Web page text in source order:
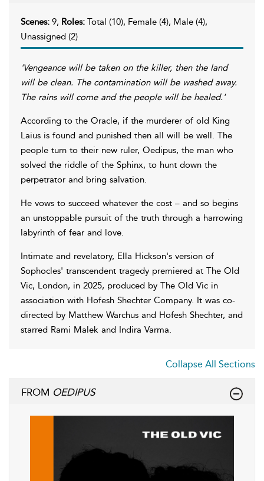
Scenes: 9, Roles: Total (10), Female (4), Male (4),
Unassigned (2)
'Vengeance will be taken on the killer, then the land
will be clean. The contamination will be washed away.
The rains will come and the people will be healed.'
According to the Oracle, if the murderer of old King
Laius is found and punished then all will be well. The
people turn to their new ruler, Oedipus, the man who
solved the riddle of the Sphinx, to hunt down the
perpetrator and bring salvation.
He vows to succeed whatever the cost – and so begins
an unstoppable pursuit of the truth through a harrowing
labyrinth of fear and love.
Intimate and revelatory, Ella Hickson's version of
Sophocles' transcendent tragedy premiered at The Old
Vic, London, in 2025, produced by The Old Vic in
association with Hofesh Shechter Company. It was co-
directed by Matthew Warchus and Hofesh Shechter, and
starred Rami Malek and Indira Varma.
Collapse All Sections
FROM OEDIPUS